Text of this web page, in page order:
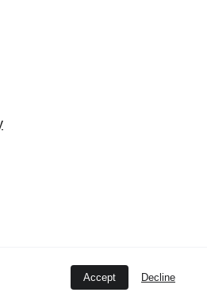
Accept Decline